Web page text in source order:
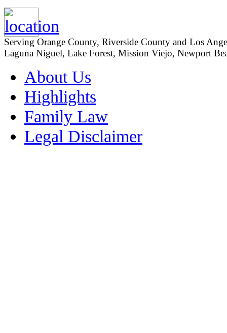
Serving Orange County, Riverside County and Los
Laguna Niguel, Lake Forest, Mission Viejo, Newport
About Us
Highlights
Family Law
Legal Disclaimer